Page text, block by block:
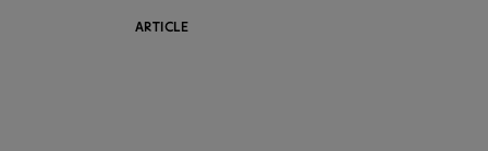
ARTICLE